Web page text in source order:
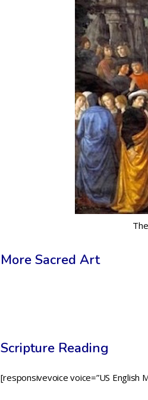
More Sacred Art
Scripture Reading
[responsivevoice voice=”US English